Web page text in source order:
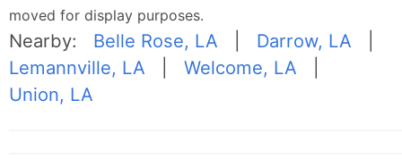
moved for display purposes.
Nearby: Belle Rose, LA Darrow, LA
Lemannville, LA |Welcome, LA
Union, LA